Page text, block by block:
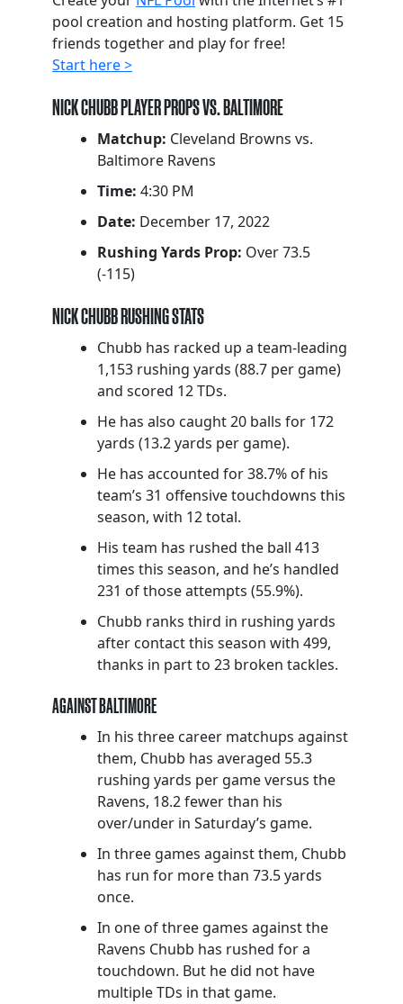
pool creation and hosting platform. Get 15
friends together and play for free!
Start here >
NICK CHUBB PLAYER PROPS VS. BALTIMORE
Matchup: Cleveland Browns vs.
Baltimore Ravens
Time: 4:30 PM
Date: December 17, 2022
Rushing Yards Prop: Over 73.5
(-115)
NICK CHUBB RUSHING STATS
Chubb has racked up a team-leading
1,153 rushing yards (88.7 per game)
and scored 12 TDs.
He has also caught 20 balls for 172
yards (13.2 yards per game).
He has accounted for 38.7% of his
team’s 31 offensive touchdowns this
season, with 12 total.
His team has rushed the ball 413
times this season, and he’s handled
231 of those attempts (55.9%).
Chubb ranks third in rushing yards
after contact this season with 499,
thanks in part to 23 broken tackles.
AGAINST BALTIMORE
In his three career matchups against
them, Chubb has averaged 55.3
rushing yards per game versus the
Ravens, 18.2 fewer than his
over/under in Saturday’s game.
In three games against them, Chubb
has run for more than 73.5 yards
once.
In one of three games against the
Ravens Chubb has rushed for a
touchdown. But he did not have
multiple TDs in that game.